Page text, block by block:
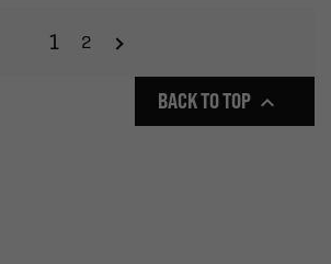
1 2
BACK TO TOP 